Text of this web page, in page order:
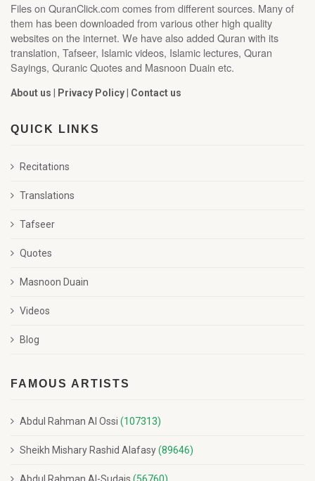
Files on QuranClick.com comes from different sources. Many of
them has been downloaded from various other high quality
websites on the internet. We have also added Quran with its
translation, Tafseer, Islamic videos, Islamic lectures, Quran
Sayings, Quranic Quotes and Masnoon Duain etc.
About us Privacy Policy Contact us
QUICK LINKS
Recitations
Translations
Tafseer
Quotes
Masnoon Duain
Videos
Blog
FAMOUS ARTISTS
Abdul Rahman Al Ossi (107313)
Sheikh Mishary Rashid Alafasy(89646)